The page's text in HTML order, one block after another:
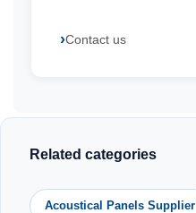
Contact us
Related categories
Acoustical Panels Supplier